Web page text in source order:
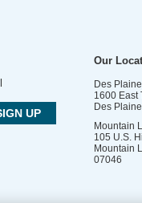
Our
Des
1600 East
Des
Mountain
105 U.S.
Mountain
07046